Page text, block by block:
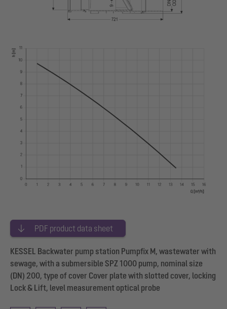
PDF product data sheet
KESSEL Backwater pump station Pumpfix M, wastewater with
sewage, with a submersible SPZ 1000 pump, nominal size
(DN) 200, type of cover Cover plate with slotted cover, locking
Lock & Lift, level measurement optical probe